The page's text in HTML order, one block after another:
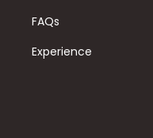
FAQs
Experience